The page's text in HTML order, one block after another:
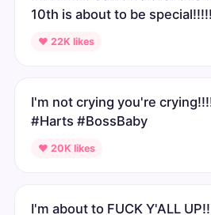
10th is about to be
♥ 22K likes
I'm not crying you're
#Harts #BossBaby
♥ 20K likes
I'm about to FUCK Y'ALL